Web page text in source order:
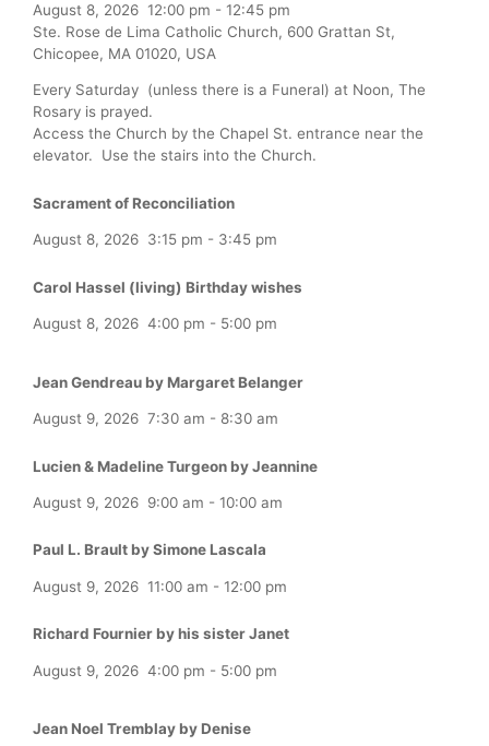
August 8, 2026 12:00 pm - 12:45 pm
Ste. Rose de Lima Catholic Church, 600 Grattan St,
Chicopee, MA 01020, USA
Every Saturday (unless there is a Funeral) at Noon, The
Rosary is prayed.
Access the Church by the Chapel St. entrance near the
elevator. Use the stairs into the Church.
Sacrament of Reconciliation
August 8, 2026 3:15 pm - 3:45 pm
Carol Hassel (living) Birthday wishes
August 8, 2026 4:00 pm - 5:00 pm
Jean Gendreau by Margaret Belanger
August 9, 2026 7:30 am - 8:30 am
Lucien & Madeline Turgeon by Jeannine
August 9, 2026 9:00 am - 10:00 am
Paul L. Brault by Simone Lascala
August 9, 2026 11:00 am - 12:00 pm
Richard Fournier by his sister Janet
August 9, 2026 4:00 pm - 5:00 pm
Jean Noel Tremblay by Denise